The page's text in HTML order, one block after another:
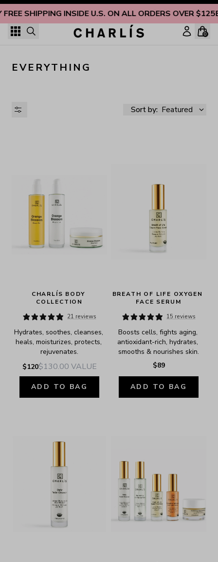
FREE SHIPPING INSIDE U.S. ON ALL ORDERS OVER $125
Skip to content
0
EVERYTHING
Sort by: Featured
PRICE
CHARLÍS BODY
COLLECTION
21 reviews
Hydrates, soothes, cleanses,
heals, moisturizes, protects,
rejuvenates.
$120$130.00 VALUE
ADD TO BAG
BREATH OF LIFE OXYGEN
FACE SERUM
15 reviews
Boosts cells, fights aging,
antioxidant-rich, hydrates,
smooths & nourishes skin.
$89
ADD TO BAG